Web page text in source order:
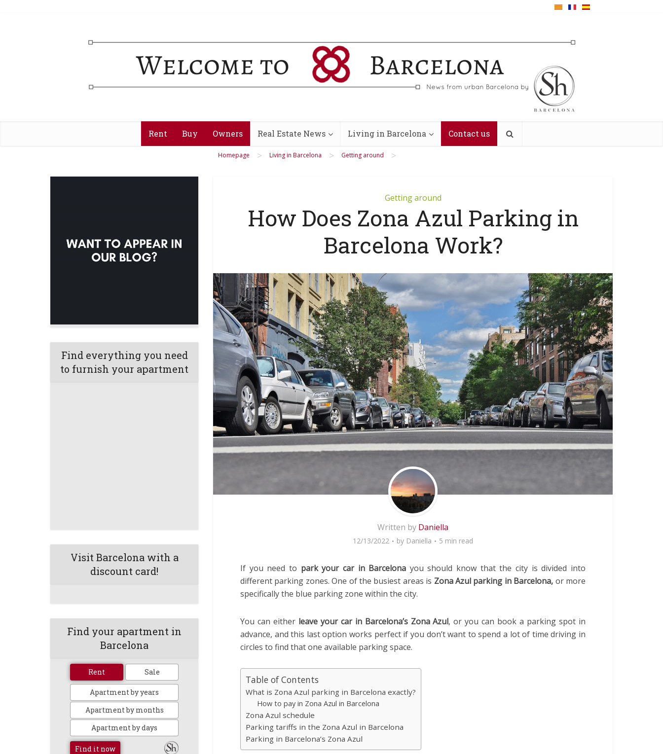
Rent Buy Owners Real Estate News Living in Barcelona Contact us
Homepage > Living in Barcelona > Getting around >
Find everything you need
to furnish your apartment
Visit Barcelona with a
discount card!
Find your apartment in
Barcelona
Rent Sale
Apartment by years
Apartment by months
Apartment by days
Find it now
Getting around
How Does Zona Azul Parking in
Barcelona Work?
Written by Daniella
12/13/2022 by Daniella 5 min read
If you need to park your car in Barcelona you should know that the city is divided into
different parking zones. One of the busiest areas is Zona Azul parking in Barcelona, or more
specifically the blue parking zone within the city.
You can either leave your car in Barcelona’s Zona Azul, or you can book a parking spot in
advance, and this last option works perfect if you don’t want to spend a lot of time driving in
circles to find that one available parking space.
Table of Contents
What is Zona Azul parking in Barcelona exactly?
How to pay in Zona Azul in Barcelona
Zona Azul schedule
Parking tariffs in the Zona Azul in Barcelona
Parking in Barcelona’s Zona Azul